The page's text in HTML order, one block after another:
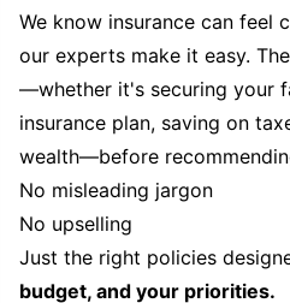
We know insurance can feel
our experts make it easy.
—whether it's securing your
insurance plan, saving on
wealth—before
No misleading jargon
No upselling
Just the right policies
budget, and your priorities.